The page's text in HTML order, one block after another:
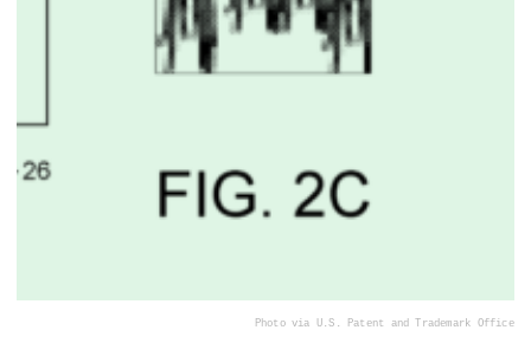
Photo via U.S. Patent and Trademark Office